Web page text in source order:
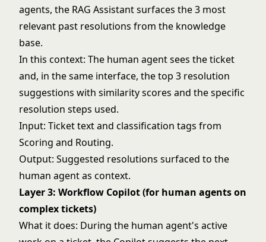
agents, the RAG Assistant surfaces the 3 most
relevant past resolutions from the knowledge
base.
In this context: The human agent sees the ticket
and, in the same interface, the top 3 resolution
suggestions with similarity scores and the specific
resolution steps used.
Input: Ticket text and classification tags from
Scoring and Routing.
Output: Suggested resolutions surfaced to the
human agent as context.
Layer 3: Workflow Copilot (for human agents on
complex tickets)
What it does: During the human agent's active